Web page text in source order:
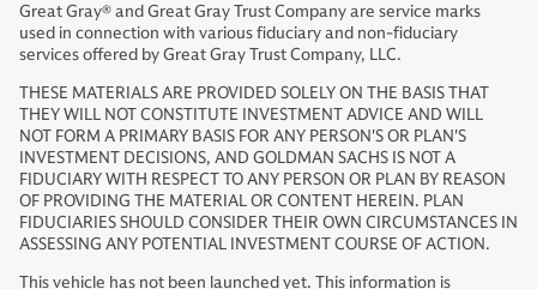
Great Gray® and Great Gray Trust Company are service marks
used in connection with various fiduciary and non-fiduciary
services offered by Great Gray Trust Company, LLC.
THESE MATERIALS ARE PROVIDED SOLELY ON THE BASIS THAT
THEY WILL NOT CONSTITUTE INVESTMENT ADVICE AND WILL
NOT FORM A PRIMARY BASIS FOR ANY PERSON'S OR PLAN'S
INVESTMENT DECISIONS, AND GOLDMAN SACHS IS NOT A
FIDUCIARY WITH RESPECT TO ANY PERSON OR PLAN BY REASON
OF PROVIDING THE MATERIAL OR CONTENT HEREIN. PLAN
FIDUCIARIES SHOULD CONSIDER THEIR OWN CIRCUMSTANCES IN
ASSESSING ANY POTENTIAL INVESTMENT COURSE OF ACTION.
This vehicle has not been launched yet. This information is